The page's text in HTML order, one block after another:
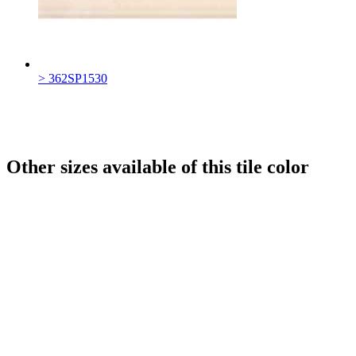
> 362SP1530
Other sizes available of this tile color